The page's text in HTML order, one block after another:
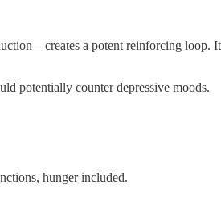
a potent reinforcing loop.
potentially counter depressive moods.
hunger included.